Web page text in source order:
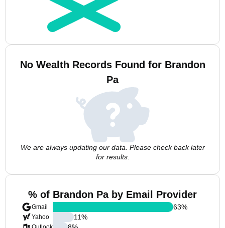
No Wealth Records Found for Brandon
Pa
We are always updating our data. Please check back later
for results.
% of Brandon Pa by Email Provider
Gmail
Yahoo
63%
11%